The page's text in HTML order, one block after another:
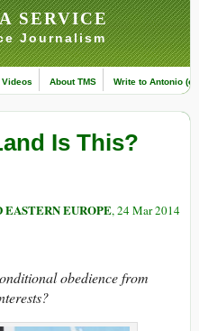
SERVICE
Journalism
Videos About TMS Write to Antonio
Is This?
EUROPE, 24 Mar 2014
obedience from